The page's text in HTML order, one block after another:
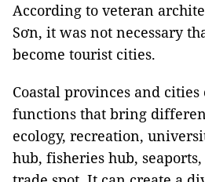
According to veteran
Sơn, it was not necessary
become tourist cities.
Coastal provinces and
functions that bring
ecology, recreation,
hub, fisheries hub,